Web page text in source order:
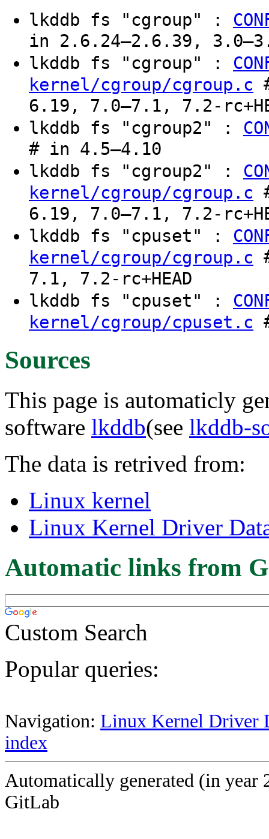
lkddb fs "cgroup" :
in 2.6.24–2.6.39,
lkddb fs "cgroup" :
kernel/cgroup/cgroup.c
6.19, 7.0–7.1, 7.2-
lkddb fs "cgroup2" :
# in 4.5–4.10
lkddb fs "cgroup2" :
kernel/cgroup/cgroup.c
6.19, 7.0–7.1, 7.2-
lkddb fs "cpuset" :
kernel/cgroup/cgroup.c
7.1, 7.2-rc+HEAD
lkddb fs "cpuset" :
kernel/cgroup/cpuset.c
Sources
This page is automaticly
software lkddb(see lkddb-
The data is retrived from:
Linux kernel
Linux Kernel Driver
Automatic links from
Custom Search
Popular queries:
Navigation: Linux Kernel Driver
index
Automatically generated (in year
GitLab